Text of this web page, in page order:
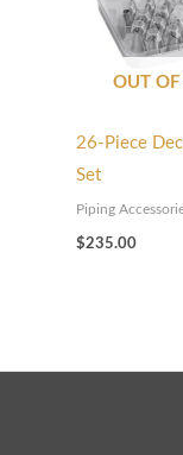
OUT OF
26-Piece
Set
Piping
$235.00